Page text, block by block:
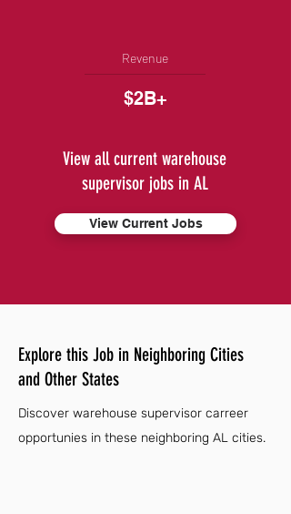
Revenue
$2B+
View all current warehouse
supervisor jobs in AL
View Current Jobs
Explore this Job in Neighboring Cities
and Other States
Discover warehouse supervisor carreer
opportunies in these neighboring AL cities.